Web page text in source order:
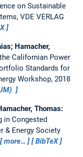
on Sustainable
VDE VERLAG
Hamacher,
Californian Power
Standards for
Workshop, 2018
Thomas:
in Congested
& Energy Society
more…
BibTeX